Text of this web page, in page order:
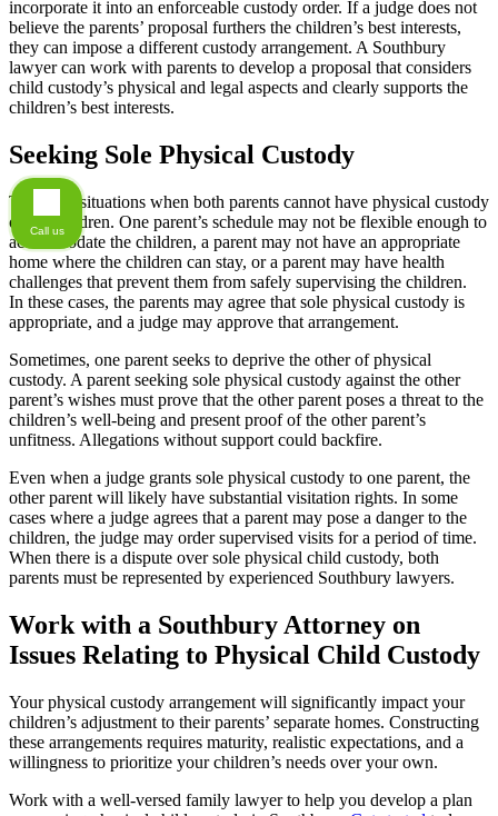
incorporate it into an enforceable custody order. If a judge does not
believe the parents’ proposal furthers the children’s best interests,
they can impose a different custody arrangement. A Southbury
lawyer can work with parents to develop a proposal that considers
child custody’s physical and legal aspects and clearly supports the
children’s best interests.
Seeking Sole Physical Custody
There are situations when both parents cannot have physical custody
of the children. One parent’s schedule may not be flexible enough to
accommodate the children, a parent may not have an appropriate
home where the children can stay, or a parent may have health
challenges that prevent them from safely supervising the children.
In these cases, the parents may agree that sole physical custody is
appropriate, and a judge may approve that arrangement.
Sometimes, one parent seeks to deprive the other of physical
custody. A parent seeking sole physical custody against the other
parent’s wishes must prove that the other parent poses a threat to the
children’s well-being and present proof of the other parent’s
unfitness. Allegations without support could backfire.
Even when a judge grants sole physical custody to one parent, the
other parent will likely have substantial visitation rights. In some
cases where a judge agrees that a parent may pose a danger to the
children, the judge may order supervised visits for a period of time.
When there is a dispute over sole physical child custody, both
parents must be represented by experienced Southbury lawyers.
Work with a Southbury Attorney on
Issues Relating to Physical Child Custody
Your physical custody arrangement will significantly impact your
children’s adjustment to their parents’ separate homes. Constructing
these arrangements requires maturity, realistic expectations, and a
willingness to prioritize your children’s needs over your own.
Work with a well-versed family lawyer to help you develop a plan
Call us